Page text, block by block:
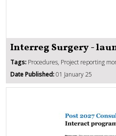
Interreg Surgery -
Tags: Procedures, Project reporting
Date Published:01 January 25